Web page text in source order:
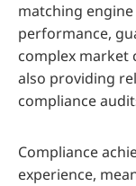
matching
performance,
complex market
also providing
compliance
Compliance
experience,